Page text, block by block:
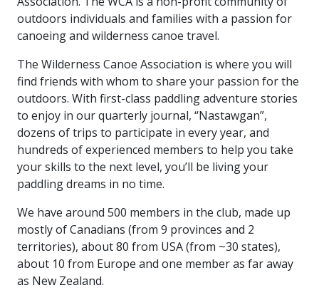
outdoors individuals and families with a passion for
canoeing and wilderness canoe travel.
The Wilderness Canoe Association is where you will
find friends with whom to share your passion for the
outdoors. With first-class paddling adventure stories
to enjoy in our quarterly journal, “Nastawgan”,
dozens of trips to participate in every year, and
hundreds of experienced members to help you take
your skills to the next level, you’ll be living your
paddling dreams in no time.
We have around 500 members in the club, made up
mostly of Canadians (from 9 provinces and 2
territories), about 80 from USA (from ~30 states),
about 10 from Europe and one member as far away
as New Zealand.